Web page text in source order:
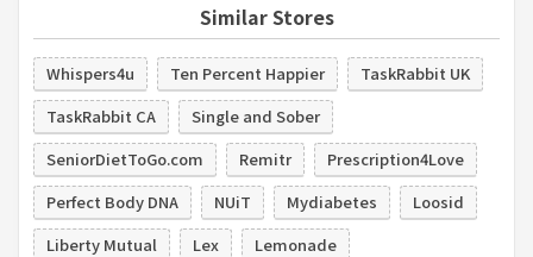
Similar Stores
Whispers4u Ten Percent Happier
TaskRabbit UK
TaskRabbit CA
Single and Sober
SeniorDietToGo.com
Remitr
Prescription4Love
Perfect Body DNA
NUiT Mydiabetes
Loosid
Liberty Mutual
Lex
Lemonade